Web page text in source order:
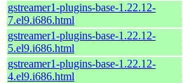
gstreamer1-plugins-base-1.22.12-
7.el9.i686.html
gstreamer1-plugins-base-1.22.12-
5.el9.i686.html
gstreamer1-plugins-base-1.22.12-
4.el9.i686.html